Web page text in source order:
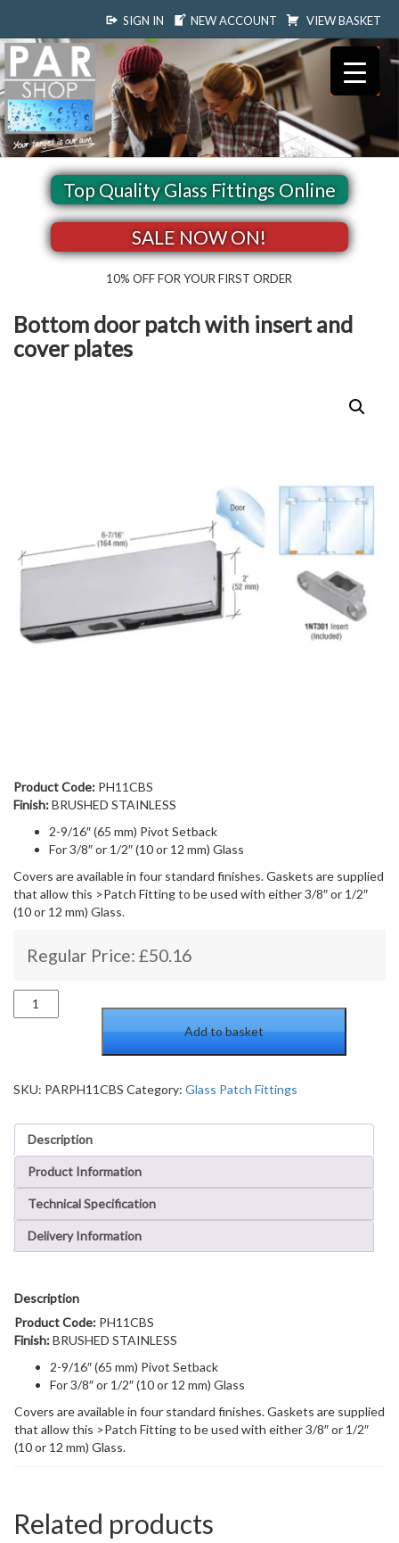
SIGN IN NEW ACCOUNT VIEW BASKET
Top Quality Glass Fittings Online
SALE NOW ON!
10% OFF FOR YOUR FIRST ORDER
Bottom door patch with insert and
cover plates
Product Code: PH11CBS
Finish:BRUSHED STAINLESS
2-9/16″ (65 mm) Pivot Setback
For 3/8″ or 1/2″ (10 or 12 mm) Glass
Covers are available in four standard finishes. Gaskets are supplied
that allow this >Patch Fitting to be used with either 3/8″ or 1/2″
(10 or 12 mm) Glass.
Regular Price: £50.16
Bottom
door
and
plates
quantity
Add to basket
SKU: PARPH11CBS Category: Glass Patch Fittings
Description
Product Information
Technical Specification
Delivery Information
Description
Product Code: PH11CBS
Finish:BRUSHED STAINLESS
2-9/16″ (65 mm) Pivot Setback
For 3/8″ or 1/2″ (10 or 12 mm) Glass
Covers are available in four standard finishes. Gaskets are supplied
that allow this >Patch Fitting to be used with either 3/8″ or 1/2″
(10 or 12 mm) Glass.
Related products